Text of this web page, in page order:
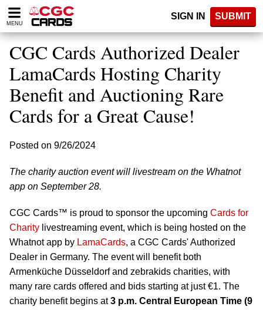
Please
note:
website
includes
accessibility
system.
MENU
SIGN IN SUBMIT
CGC Cards Authorized Dealer
LamaCards Hosting Charity
Benefit and Auctioning Rare
Cards for a Great Cause!
Posted on 9/26/2024
The charity auction event will livestream on the Whatnot
app on September 28.
CGC Cards™ is proud to sponsor the upcoming Cards for
Charity livestreaming event, which is being hosted on the
Whatnot app by LamaCards, a CGC Cards' Authorized
Dealer in Germany. The event will benefit both
Armenküche Düsseldorf and zebrakids charities, with
many rare cards offered and bids starting at just €1. The
charity benefit begins at3 p.m. Central European Time (9